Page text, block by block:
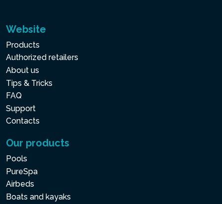
Website
Products
Authorized retailers
About us
Tips & Tricks
FAQ
Support
Contacts
Our products
Pools
PureSpa
Airbeds
Boats and kayaks